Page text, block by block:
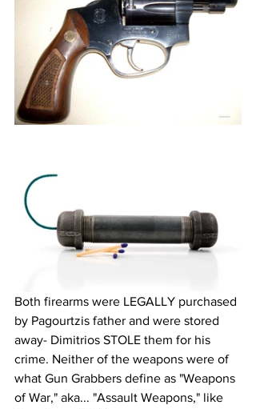
Both firearms were LEGALLY purchased
by Pagourtzis father and were stored
away- Dimitrios STOLE them for his
crime. Neither of the weapons were of
what Gun Grabbers define as "Weapons
of War," aka... "Assault Weapons," like